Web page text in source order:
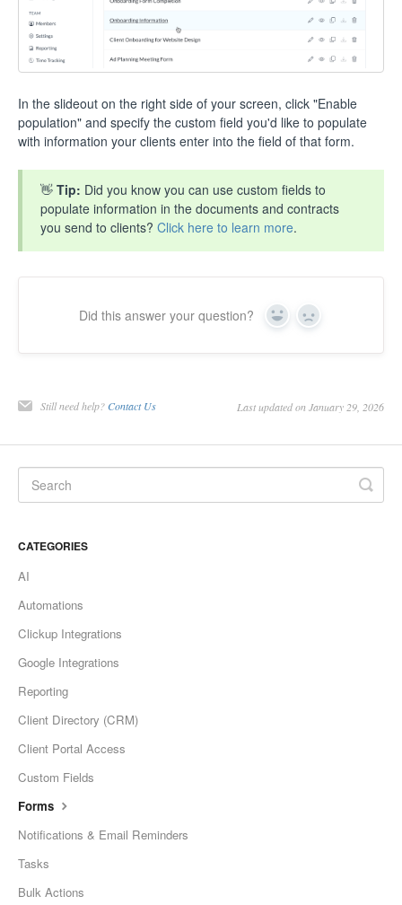
In the slideout on the right side of your screen, click "Enable
population" and specify the custom field you'd like to populate
with information your clients enter into the field of that form.
👋 Tip: Did you know you can use custom fields to
populate information in the documents and contracts
you send to clients? Click here to learn more.
Did this answer your question? Yes No
Still need help? Contact Us Last updated on January 29, 2026
CATEGORIES
AI
Automations
Clickup Integrations
Google Integrations
Reporting
Client Directory (CRM)
Client Portal Access
Custom Fields
Forms
Notifications & Email Reminders
Tasks
Bulk Actions